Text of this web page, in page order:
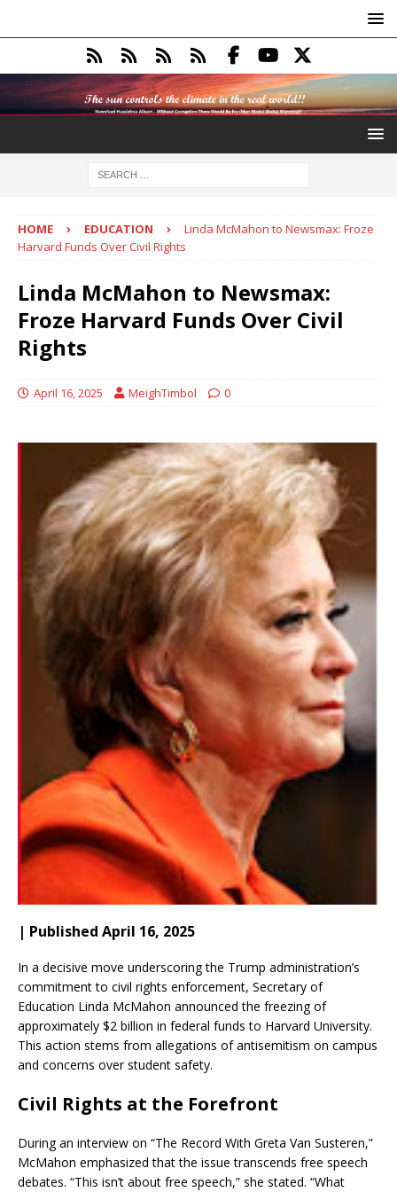
HOME EDUCATION
Linda McMahon to Newsmax: Froze
Harvard Funds Over Civil Rights
Linda McMahon to Newsmax:
Froze Harvard Funds Over Civil
Rights
April 16, 2025 MeighTimbol 0
| Published April 16, 2025
In a decisive move underscoring the Trump administration’s
commitment to civil rights enforcement, Secretary of
Education Linda McMahon announced the freezing of
approximately $2 billion in federal funds to Harvard University.
This action stems from allegations of antisemitism on campus
and concerns over student safety.
Civil Rights at the Forefront
During an interview on “The Record With Greta Van Susteren,”
McMahon emphasized that the issue transcends free speech
debates. “This isn’t about free speech,” she stated. “What